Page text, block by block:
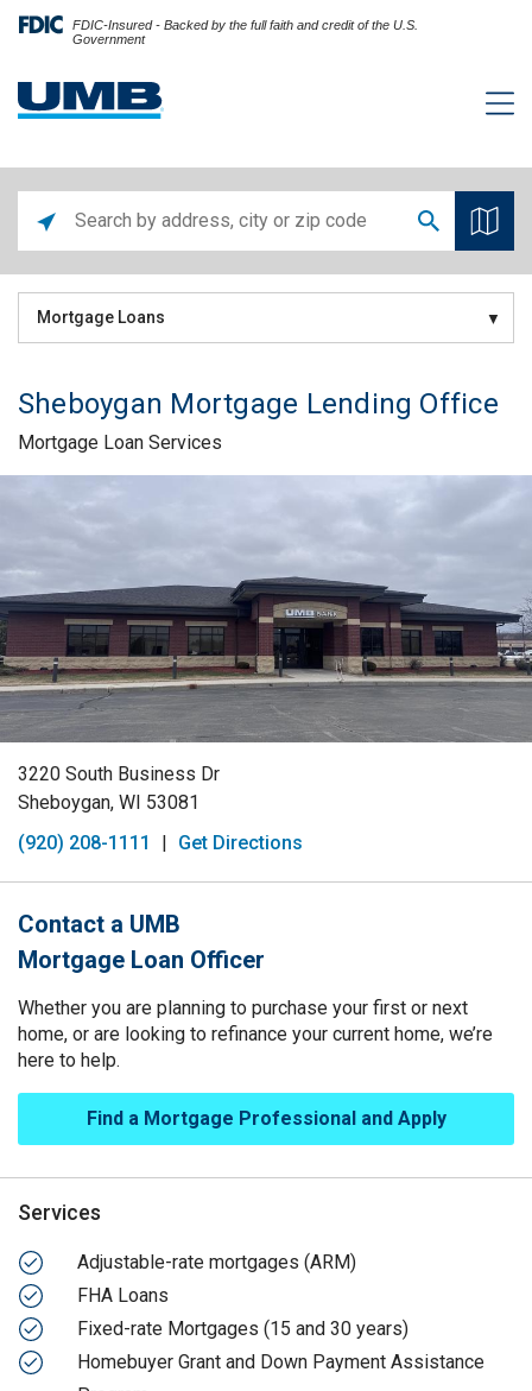
FDIC-Insured - Backed by the full faith and credit of the U.S.
Government
Mortgage Loans
Sheboygan Mortgage Lending Office
Mortgage Loan Services
3220 South Business Dr
Sheboygan, WI 53081
(920) 208-1111
| Get Directions
Contact a UMB
Mortgage Loan Officer
Whether you are planning to purchase your first or next
home, or are looking to refinance your current home, we’re
here to help.
Find a Mortgage Professional and Apply
Services
Adjustable-rate mortgages (ARM)
FHA Loans
Fixed-rate Mortgages (15 and 30 years)
Homebuyer Grant and Down Payment Assistance